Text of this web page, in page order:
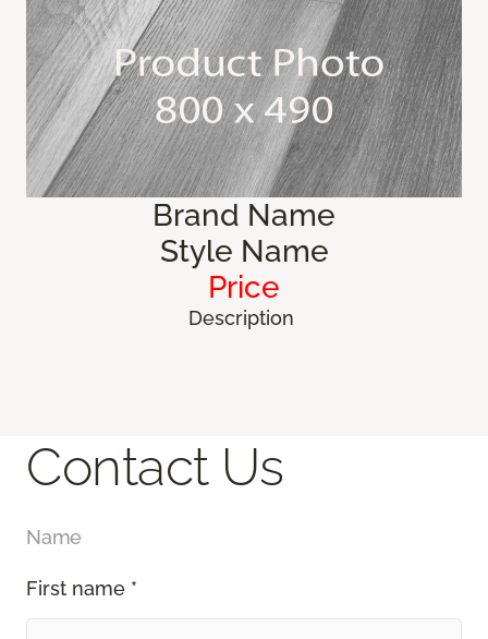
Brand Name
Style Name
Price
Description
Contact Us
Name
First name *